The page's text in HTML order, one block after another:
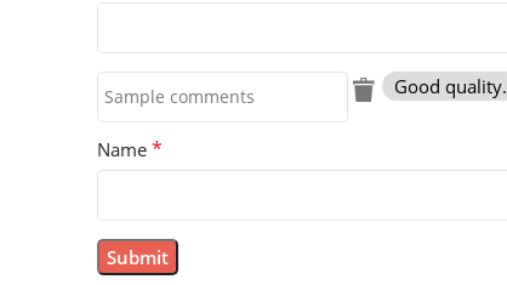
Good quality.
Name *